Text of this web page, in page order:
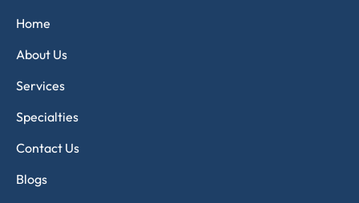
Home
About Us
Services
Specialties
Contact Us
Blogs